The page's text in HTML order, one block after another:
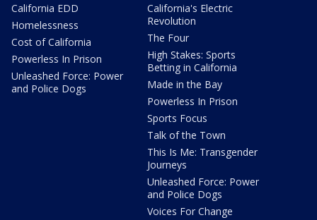
California EDD
Homelessness
Cost of California
Powerless In Prison
Unleashed Force: Power
and Police Dogs
California's Electric
Revolution
The Four
High Stakes: Sports
Betting in California
Made in the Bay
Powerless In Prison
Sports Focus
Talk of the Town
This Is Me: Transgender
Journeys
Unleashed Force: Power
and Police Dogs
Voices For Change